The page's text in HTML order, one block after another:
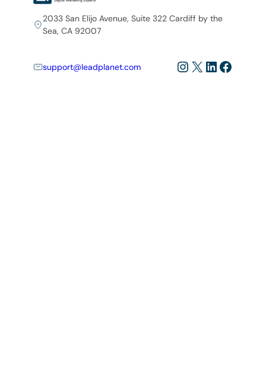
2033 San Elijo Avenue, Suite 322 Cardiff by the
Sea, CA 92007
support@leadplanet.com Instagram
X LinkedIn